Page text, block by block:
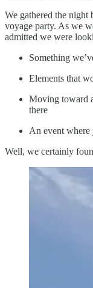
We gathered the night
voyage party. As we
admitted we were
Something
Elements that
Moving toward
there
An event where
Well, we certainly